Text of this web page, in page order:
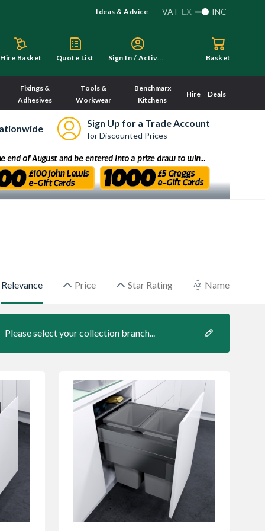
Ideas & Advice VAT EX INC
Hire Basket Quote List S
ign In / Activate Basket
Fixings &
Adhesives
Tools &
Workwear
Benchmarx
Kitchens
Hire Deals
Sign Up for a Trade Account
for Discounted Prices
Relevance Price Star Rating Name
Please select your collection branch...